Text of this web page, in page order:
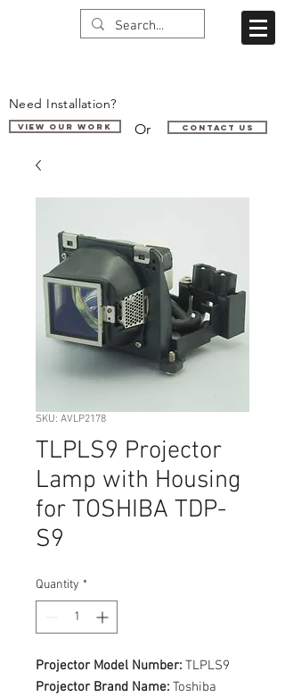
Need Installation?
VIEW OUR WORK Or Contact us
SKU: AVLP2178
TLPLS9 Projector
Lamp with Housing
for TOSHIBA TDP-
S9
Quantity *
Projector Model Number: TLPLS9
Projector Brand Name: Toshiba